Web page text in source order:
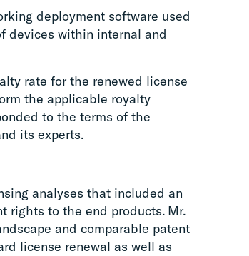
deployment software used
devices within internal and
rate for the renewed license
the applicable royalty
to the terms of the
its experts.
analyses that included an
rights to the end products. Mr.
and comparable patent
license renewal as well as